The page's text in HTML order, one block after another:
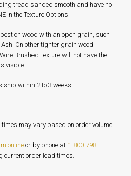
tread sanded smooth and have no
in the Texture Options.
on wood with an open grain, such
On other tighter grain wood
Brushed Texture will not have the
visible.
within 2 to 3 weeks.
times may vary based on order volume
demand.
online or by phone at 1-800-798-
current order lead times.